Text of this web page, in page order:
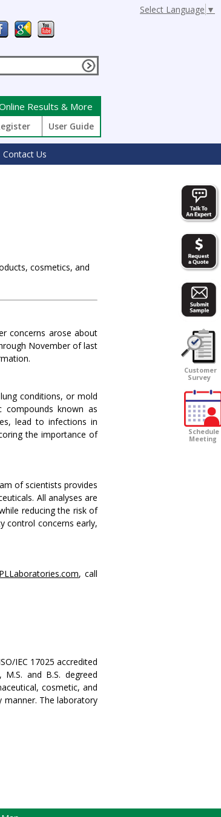
Customer
Survey
Schedule
Meeting
Select Language ▼
Results & More
User Guide
Contact Us
cosmetics, and
concerns arose about
November of last
conditions, or mold
compounds known as
lead to infections in
the importance of
of scientists provides
All analyses are
reducing the risk of
control concerns early,
, call
IEC 17025 accredited
and B.S. degreed
cosmetic, and
manner. The laboratory